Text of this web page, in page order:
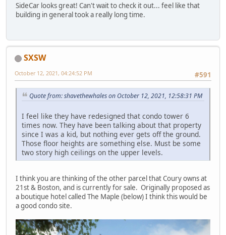
SideCar looks great! Can't wait to check it out... feel like that
building in general took a really long time.
SXSW
#591
October 12, 2021, 04:24:52 PM
Quote from: shavethewhales on October 12, 2021, 12:58:31 PM
I feel like they have redesigned that condo tower 6
times now. They have been talking about that property
since I was a kid, but nothing ever gets off the ground.
Those floor heights are something else. Must be some
two story high ceilings on the upper levels.
I think you are thinking of the other parcel that Coury owns at
21st & Boston, and is currently for sale. Originally proposed as
a boutique hotel called The Maple (below) I think this would be
a good condo site.